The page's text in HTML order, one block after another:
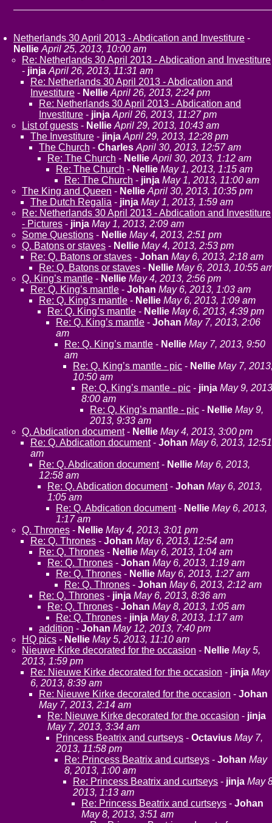
Netherlands 30 April 2013 - Abdication and Investiture -
Nellie April 25, 2013, 10:00 am
Re: Netherlands 30 April 2013 - Abdication and Investiture
- jinja April 26, 2013, 11:31 am
Re: Netherlands 30 April 2013 - Abdication and
Investiture - Nellie April 26, 2013, 2:24 pm
Re: Netherlands 30 April 2013 - Abdication and
Investiture - jinja April 26, 2013, 11:27 pm
List of guests - Nellie April 29, 2013, 10:43 am
The Investiture - jinja April 29, 2013, 12:28 pm
The Church - Charles April 30, 2013, 12:57 am
Re: The Church - Nellie April 30, 2013, 1:12 am
Re: The Church - Nellie May 1, 2013, 1:15 am
Re: The Church - jinja May 1, 2013, 11:00 am
The King and Queen - Nellie April 30, 2013, 10:35 pm
The Dutch Regalia - jinja May 1, 2013, 1:59 am
Re: Netherlands 30 April 2013 - Abdication and Investiture
- Pictures - jinja May 1, 2013, 2:09 am
Some Questions - Nellie May 4, 2013, 2:51 pm
Q. Batons or staves - Nellie May 4, 2013, 2:53 pm
Re: Q. Batons or staves - Johan May 6, 2013, 2:18 am
Re: Q. Batons or staves - Nellie May 6, 2013, 10:55
Q. King’s mantle - Nellie May 4, 2013, 2:56 pm
Re: Q. King’s mantle - Johan May 6, 2013, 1:03 am
Re: Q. King’s mantle - Nellie May 6, 2013, 1:09 am
Re: Q. King’s mantle - Nellie May 6, 2013, 4:39 pm
Re: Q. King’s mantle - Johan May 7, 2013, 2:06
am
Re: Q. King’s mantle - Nellie May 7, 2013, 9:50
am
Re: Q. King’s mantle - pic - Nellie May 7,
10:50 am
Re: Q. King’s mantle - pic - jinja May 9,
8:00 am
Re: Q. King’s mantle - pic - Nellie May 9,
2013, 9:33 am
Q. Abdication document- Nellie May 4, 2013, 3:00 pm
Re: Q. Abdication document- Johan May 6, 2013, 12:51
am
Re: Q. Abdication document- Nellie May 6, 2013,
12:58 am
Re: Q. Abdication document- Johan May 6, 2013,
1:05 am
Re: Q. Abdication document- Nellie May 6, 2013,
1:17 am
Q. Thrones - Nellie May 4, 2013, 3:01 pm
Re: Q. Thrones - Johan May 6, 2013, 12:54 am
Re: Q. Thrones - Nellie May 6, 2013, 1:04 am
Re: Q. Thrones - Johan May 6, 2013, 1:19 am
Re: Q. Thrones - Nellie May 6, 2013, 1:27 am
Re: Q. Thrones - Johan May 6, 2013, 2:12 am
Re: Q. Thrones - jinja May 6, 2013, 8:36 am
Re: Q. Thrones - Johan May 8, 2013, 1:05 am
Re: Q. Thrones - jinja May 8, 2013, 1:17 am
addition - Johan May 12, 2013, 7:40 pm
HQ pics - Nellie May 5, 2013, 11:10 am
Nieuwe Kirke decorated for the occasion - Nellie May 5,
2013, 1:59 pm
Re: Nieuwe Kirke decorated for the occasion - jinja May
6, 2013, 8:39 am
Re: Nieuwe Kirke decorated for the occasion - Johan
May 7, 2013, 2:14 am
Re: Nieuwe Kirke decorated for the occasion - jinja
May 7, 2013, 3:34 am
Princess Beatrix and curtseys - Octavius May 7,
2013, 11:58 pm
Re: Princess Beatrix and curtseys - Johan May
8, 2013, 1:00 am
Re: Princess Beatrix and curtseys - jinja May
2013, 1:13 am
Re: Princess Beatrix and curtseys - Johan
May 8, 2013, 3:51 am